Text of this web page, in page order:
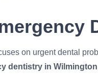
on urgent dental
dentistry in Wilmington